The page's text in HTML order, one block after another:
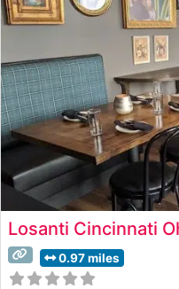
prepared with
custom-built wood-fired
Losanti Cincinnati
0.97 miles